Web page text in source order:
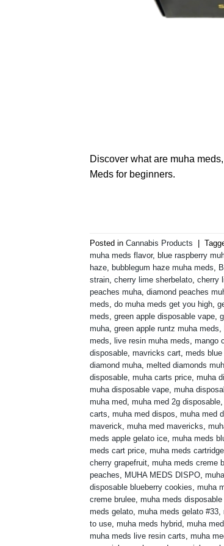
Discover what are muha
Meds for beginners.
Posted in Cannabis Products
muha meds flavor, blue raspberry
haze, bubblegum haze muha meds,
strain, cherry lime sherbelato, cherry
peaches muha, diamond peaches
meds, do muha meds get you high,
meds, green apple disposable vape,
muha, green apple runtz muha meds,
meds, live resin muha meds, mango
disposable, mavricks cart, meds blue
diamond muha, melted diamonds
disposable, muha carts price, muha
muha disposable vape, muha
muha med, muha med 2g disposable,
carts, muha med dispos, muha med
maverick, muha med mavericks,
meds apple gelato ice, muha meds
meds cart price, muha meds cartridge
cherry grapefruit, muha meds creme
peaches, MUHA MEDS DISPO,
disposable blueberry cookies, muha
creme brulee, muha meds
meds gelato, muha meds gelato #33,
to use, muha meds hybrid, muha
muha meds live resin carts, muha